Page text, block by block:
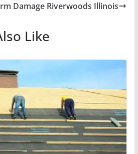
Damage Riverwoods Illinois
Like